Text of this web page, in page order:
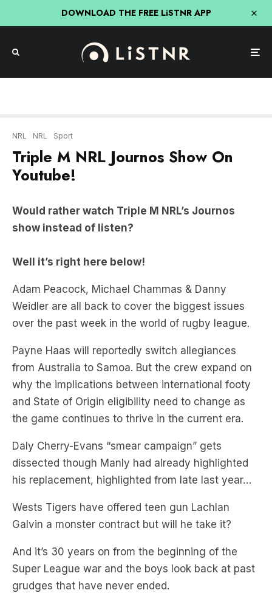
DOWNLOAD THE FREE LiSTNR APP
Youtube!
Would rather watch Triple M NRL’s Journos
Well it’s right here below!
Weidler are all back to cover the biggest issues
over the past week in the world of rugby league.
Payne Haas will reportedly switch allegiances
from Australia to Samoa. But the crew expand on
why the implications between international footy
and State of Origin eligibility need to change as
the game continues to thrive in the current era.
Daly Cherry-Evans “smear campaign” gets
dissected though Manly had already highlighted
his replacement, highlighted from late last year…
Wests Tigers have offered teen gun Lachlan
Galvin a monster contract but will he take it?
And it’s 30 years on from the beginning of the
grudges that have never ended.